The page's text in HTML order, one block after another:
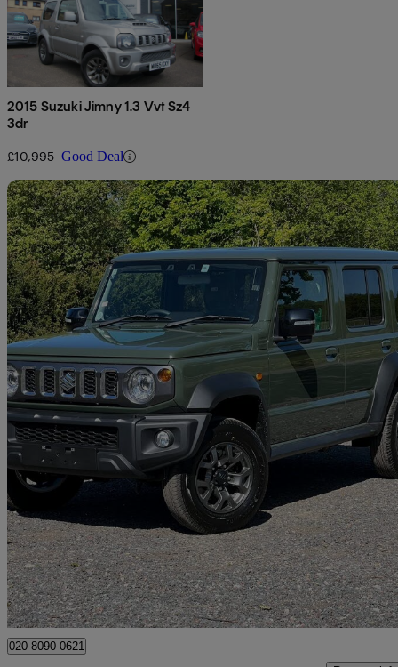
2015 Suzuki Jimny 1.3 Vvt Sz4
3dr
£10,995 Good Deal
2026 Suzuki Jimny
100 miles
£29,300 Good
Sidcup
020 8090 0621